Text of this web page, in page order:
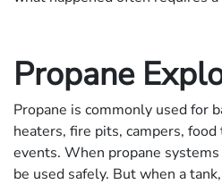
Propane
Propane is commonly used for
heaters, fire pits, campers,
events. When propane
be used safely. But when a